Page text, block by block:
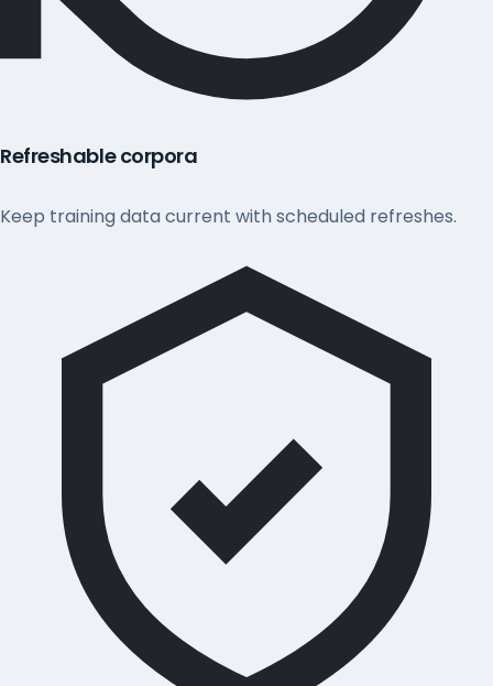
Refreshable corpora
Keep training data current with scheduled refreshes.